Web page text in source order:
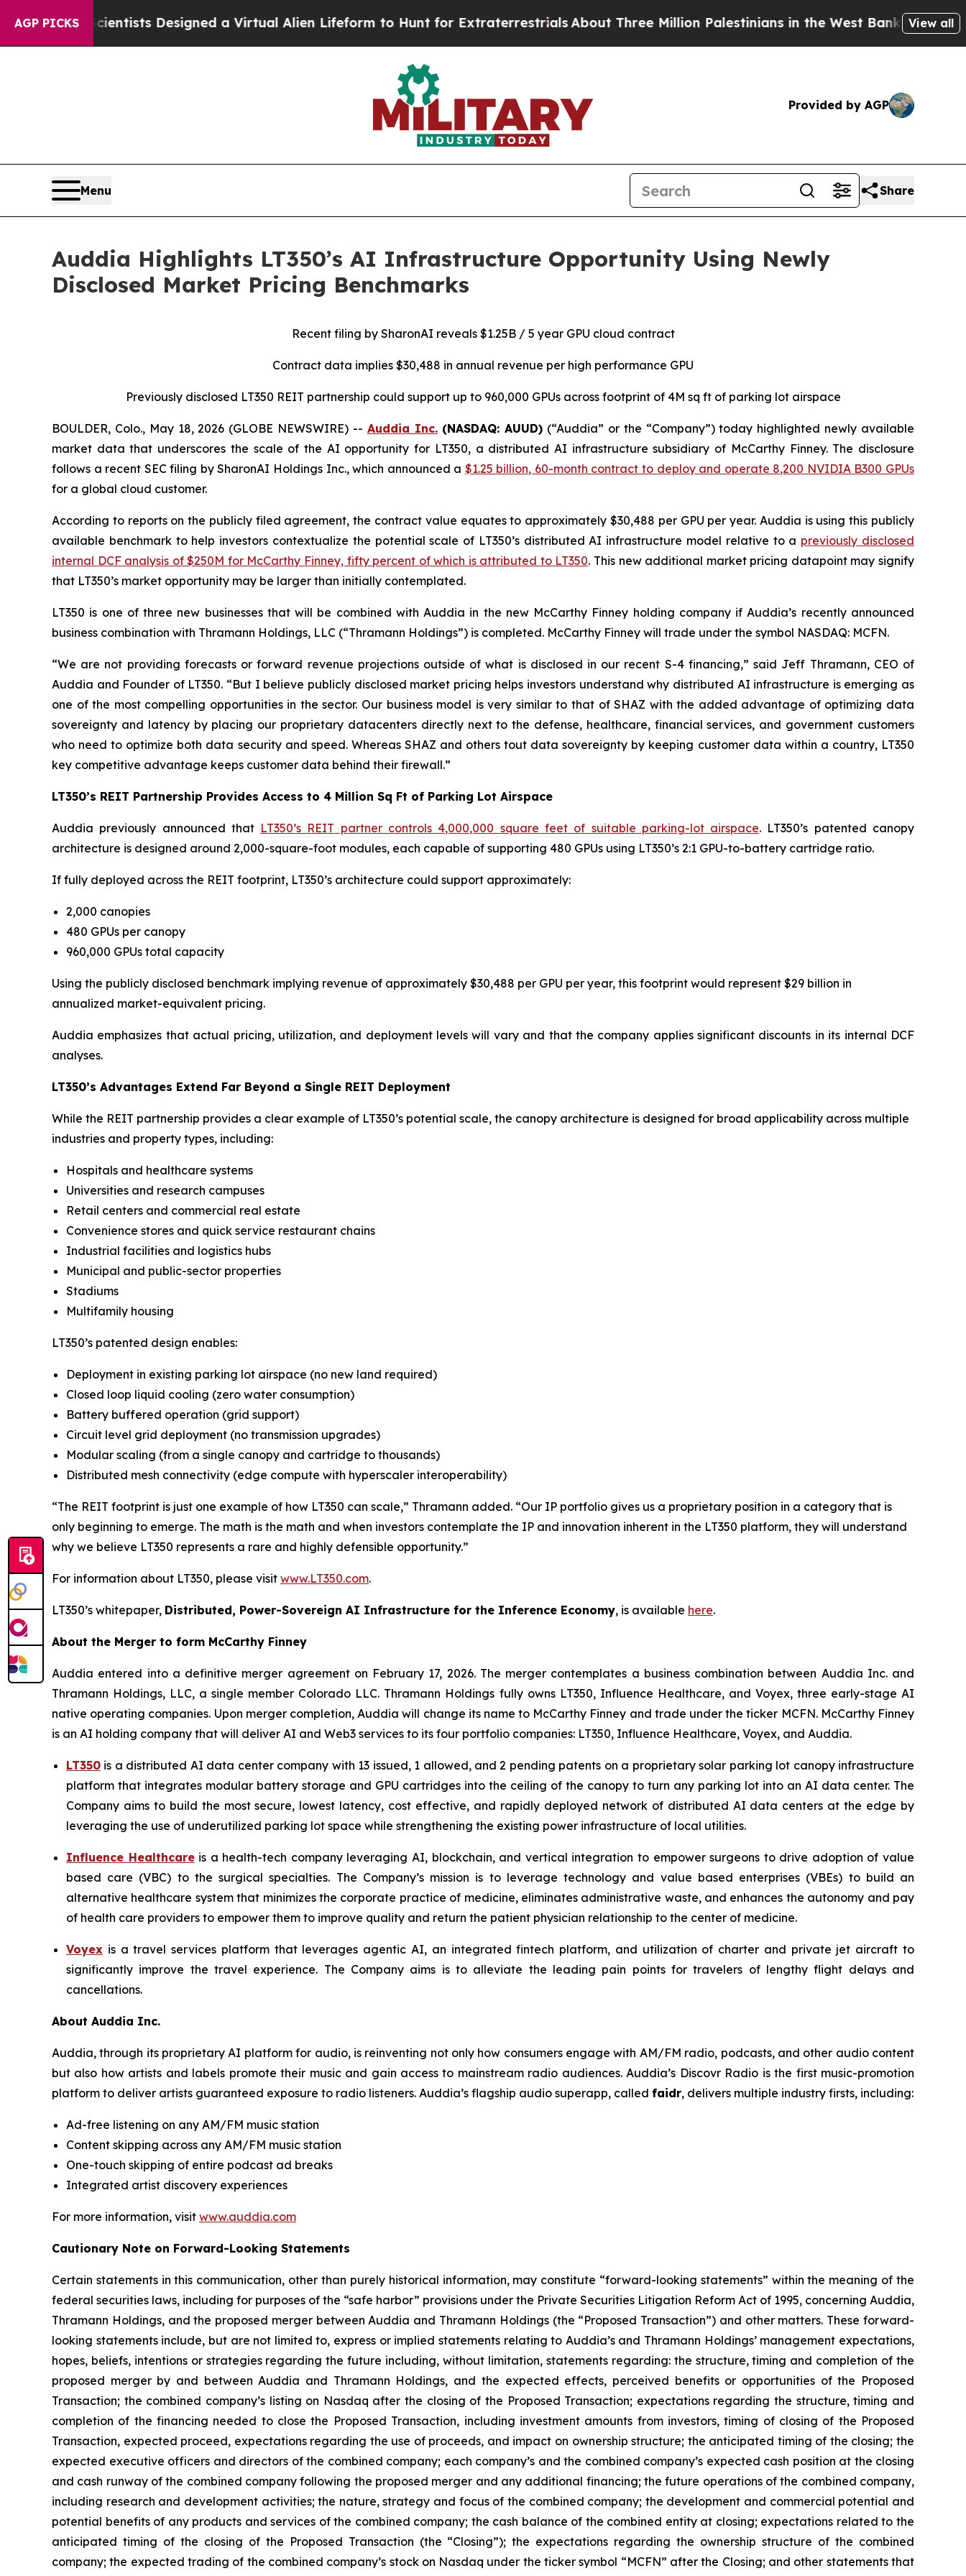
AGP PICKS
Scientists Designed a Virtual Alien Lifeform to Hunt for ExtraterrestrialsAbout Three Million Palestinians in the West Bank Live Under Israeli
View all
Provided by AGP
Menu Share
Auddia Highlights LT350’s AI Infrastructure Opportunity Using Newly
Disclosed Market Pricing Benchmarks
Recent filing by SharonAI reveals $1.25B / 5 year GPU cloud contract
Contract data implies $30,488 in annual revenue per high performance GPU
Previously disclosed LT350 REIT partnership could support up to 960,000 GPUs across footprint of 4M sq ft of parking lot airspace
BOULDER, Colo., May 18, 2026 (GLOBE NEWSWIRE) -- Auddia Inc.(NASDAQ: AUUD) (“Auddia” or the “Company”) today highlighted newly available
market data that underscores the scale of the AI opportunity for LT350, a distributed AI infrastructure subsidiary of McCarthy Finney. The disclosure
follows a recent SEC filing by SharonAI Holdings Inc., which announced a $1.25 billion, 60-month contract to deploy and operate 8,200 NVIDIA B300 GPUs
for a global cloud customer.
According to reports on the publicly filed agreement, the contract value equates to approximately $30,488 per GPU per year. Auddia is using this publicly
available benchmark to help investors contextualize the potential scale of LT350’s distributed AI infrastructure model relative to a previously disclosed
internal DCF analysis of $250M for McCarthy Finney, fifty percent of which is attributed to LT350. This new additional market pricing datapoint may signify
that LT350’s market opportunity may be larger than initially contemplated.
LT350 is one of three new businesses that will be combined with Auddia in the new McCarthy Finney holding company if Auddia’s recently announced
business combination with Thramann Holdings, LLC (“Thramann Holdings”) is completed. McCarthy Finney will trade under the symbol NASDAQ: MCFN.
“We are not providing forecasts or forward revenue projections outside of what is disclosed in our recent S-4 financing,” said Jeff Thramann, CEO of
Auddia and Founder of LT350. “But I believe publicly disclosed market pricing helps investors understand why distributed AI infrastructure is emerging as
one of the most compelling opportunities in the sector. Our business model is very similar to that of SHAZ with the added advantage of optimizing data
sovereignty and latency by placing our proprietary datacenters directly next to the defense, healthcare, financial services, and government customers
who need to optimize both data security and speed. Whereas SHAZ and others tout data sovereignty by keeping customer data within a country, LT350
key competitive advantage keeps customer data behind their firewall.”
LT350’s REIT Partnership Provides Access to 4 Million Sq Ft of Parking Lot Airspace
Auddia previously announced that LT350’s REIT partner controls 4,000,000 square feet of suitable parking-lot airspace. LT350’s patented canopy
architecture is designed around 2,000-square-foot modules, each capable of supporting 480 GPUs using LT350’s 2:1 GPU-to-battery cartridge ratio.
If fully deployed across the REIT footprint, LT350’s architecture could support approximately:
2,000 canopies
480 GPUs per canopy
960,000 GPUs total capacity
Using the publicly disclosed benchmark implying revenue of approximately $30,488 per GPU per year, this footprint would represent $29 billion in
annualized market-equivalent pricing.
Auddia emphasizes that actual pricing, utilization, and deployment levels will vary and that the company applies significant discounts in its internal DCF
analyses.
LT350’s Advantages Extend Far Beyond a Single REIT Deployment
While the REIT partnership provides a clear example of LT350’s potential scale, the canopy architecture is designed for broad applicability across multiple
industries and property types, including:
Hospitals and healthcare systems
Universities and research campuses
Retail centers and commercial real estate
Convenience stores and quick service restaurant chains
Industrial facilities and logistics hubs
Municipal and public-sector properties
Stadiums
Multifamily housing
LT350’s patented design enables:
Deployment in existing parking lot airspace (no new land required)
Closed loop liquid cooling (zero water consumption)
Battery buffered operation (grid support)
Circuit level grid deployment (no transmission upgrades)
Modular scaling (from a single canopy and cartridge to thousands)
Distributed mesh connectivity (edge compute with hyperscaler interoperability)
“The REIT footprint is just one example of how LT350 can scale,” Thramann added. “Our IP portfolio gives us a proprietary position in a category that is
only beginning to emerge. The math is the math and when investors contemplate the IP and innovation inherent in the LT350 platform, they will understand
why we believe LT350 represents a rare and highly defensible opportunity.”
For information about LT350, please visit www.LT350.com.
LT350’s whitepaper, Distributed, Power-Sovereign AI Infrastructure for the Inference Economy, is available here.
About the Merger to form McCarthy Finney
Auddia entered into a definitive merger agreement on February 17, 2026. The merger contemplates a business combination between Auddia Inc. and
Thramann Holdings, LLC, a single member Colorado LLC. Thramann Holdings fully owns LT350, Influence Healthcare, and Voyex, three early-stage AI
native operating companies. Upon merger completion, Auddia will change its name to McCarthy Finney and trade under the ticker MCFN. McCarthy Finney
is an AI holding company that will deliver AI and Web3 services to its four portfolio companies: LT350, Influence Healthcare, Voyex, and Auddia.
LT350 is a distributed AI data center company with 13 issued, 1 allowed, and 2 pending patents on a proprietary solar parking lot canopy infrastructure
platform that integrates modular battery storage and GPU cartridges into the ceiling of the canopy to turn any parking lot into an AI data center. The
Company aims to build the most secure, lowest latency, cost effective, and rapidly deployed network of distributed AI data centers at the edge by
leveraging the use of underutilized parking lot space while strengthening the existing power infrastructure of local utilities.
Influence Healthcareis a health-tech company leveraging AI, blockchain, and vertical integration to empower surgeons to drive adoption of value
based care (VBC) to the surgical specialties. The Company’s mission is to leverage technology and value based enterprises (VBEs) to build an
alternative healthcare system that minimizes the corporate practice of medicine, eliminates administrative waste, and enhances the autonomy and pay
of health care providers to empower them to improve quality and return the patient physician relationship to the center of medicine.
Voyex is a travel services platform that leverages agentic AI, an integrated fintech platform, and utilization of charter and private jet aircraft to
significantly improve the travel experience. The Company aims is to alleviate the leading pain points for travelers of lengthy flight delays and
cancellations.
About Auddia Inc.
Auddia, through its proprietary AI platform for audio, is reinventing not only how consumers engage with AM/FM radio, podcasts, and other audio content
but also how artists and labels promote their music and gain access to mainstream radio audiences. Auddia’s Discovr Radio is the first music-promotion
platform to deliver artists guaranteed exposure to radio listeners. Auddia’s flagship audio superapp, called faidr, delivers multiple industry firsts, including:
Ad-free listening on any AM/FM music station
Content skipping across any AM/FM music station
One-touch skipping of entire podcast ad breaks
Integrated artist discovery experiences
For more information, visit www.auddia.com
Cautionary Note on Forward-Looking Statements
Certain statements in this communication, other than purely historical information, may constitute “forward-looking statements” within the meaning of the
federal securities laws, including for purposes of the “safe harbor” provisions under the Private Securities Litigation Reform Act of 1995, concerning Auddia,
Thramann Holdings, and the proposed merger between Auddia and Thramann Holdings (the “Proposed Transaction”) and other matters. These forward-
looking statements include, but are not limited to, express or implied statements relating to Auddia’s and Thramann Holdings’ management expectations,
hopes, beliefs, intentions or strategies regarding the future including, without limitation, statements regarding: the structure, timing and completion of the
proposed merger by and between Auddia and Thramann Holdings, and the expected effects, perceived benefits or opportunities of the Proposed
Transaction; the combined company’s listing on Nasdaq after the closing of the Proposed Transaction; expectations regarding the structure, timing and
completion of the financing needed to close the Proposed Transaction, including investment amounts from investors, timing of closing of the Proposed
Transaction, expected proceed, expectations regarding the use of proceeds, and impact on ownership structure; the anticipated timing of the closing; the
expected executive officers and directors of the combined company; each company’s and the combined company’s expected cash position at the closing
and cash runway of the combined company following the proposed merger and any additional financing; the future operations of the combined company,
including research and development activities; the nature, strategy and focus of the combined company; the development and commercial potential and
potential benefits of any products and services of the combined company; the cash balance of the combined entity at closing; expectations related to the
anticipated timing of the closing of the Proposed Transaction (the “Closing”); the expectations regarding the ownership structure of the combined
company; the expected trading of the combined company’s stock on Nasdaq under the ticker symbol “MCFN” after the Closing; and other statements that